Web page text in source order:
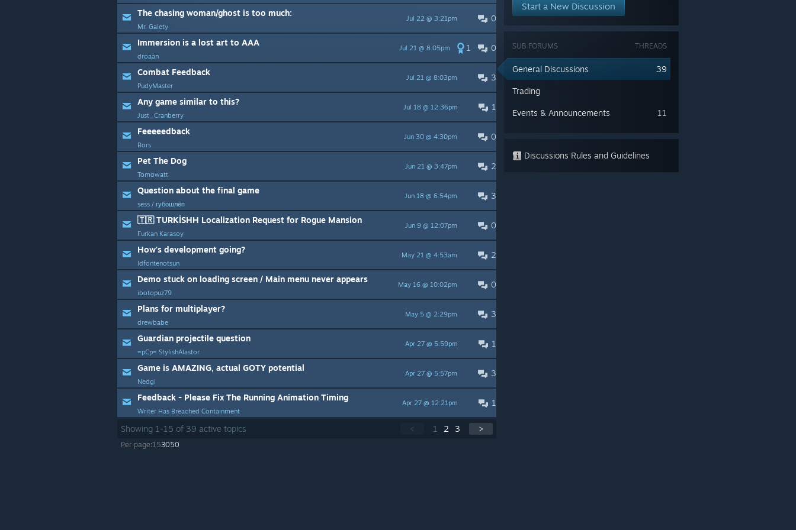
0
Jul 22 @ 3:21pm
The chasing woman/ghost is too much:
Mr. Gaiety
0
1
Jul 21 @ 8:05pm
Immersion is a lost art to AAA
droaan
3
Jul 21 @ 8:03pm
Combat Feedback
PudyMaster
1
Jul 18 @ 12:36pm
Any game similar to this?
Just_Cranberry
0
Jun 30 @ 4:30pm
Feeeeedback
Bors
2
Jun 21 @ 3:47pm
Pet The Dog
Tomowatt
3
Jun 18 @ 6:54pm
Question about the final game
sess / губошлёп
0
Jun 9 @ 12:07pm
🇹🇷 TURKİSHH Localization Request for Rogue Mansion
Furkan Karasoy
2
May 21 @ 4:53am
How's development going?
ldfontenotsun
0
May 16 @ 10:02pm
Demo stuck on loading screen / Main menu never appears
ibotopuz79
3
May 5 @ 2:29pm
Plans for multiplayer?
drewbabe
1
Apr 27 @ 5:59pm
Guardian projectile question
=pCp= StylishAlastor
3
Apr 27 @ 5:57pm
Game is AMAZING, actual GOTY potential
Nedgi
1
Apr 27 @ 12:21pm
Feedback - Please Fix The Running Animation Timing
Writer Has Breached Containment
< 1 2 3 >
Showing 1 -15 of 39 active topics
Per page:153050
Start a New Discussion
THREADS
SUB FORUMS
39
General Discussions
Trading
11
Events & Announcements
Discussions Rules and Guidelines